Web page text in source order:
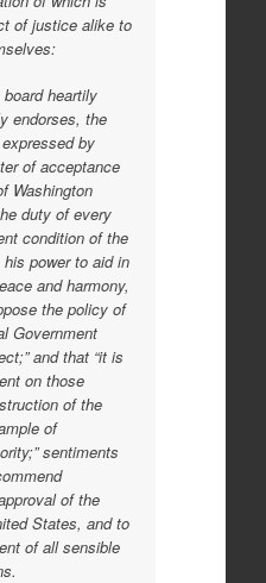
of justice alike to
heartily
endorses, the
by
of acceptance
Washington
duty of every
condition of the
power to aid in
and harmony,
the policy of
Government
and that “it is
on those
of the
of
sentiments
of the
States, and to
of all sensible